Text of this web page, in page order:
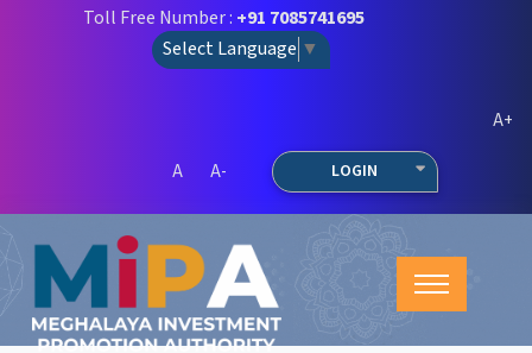
Toll Free Number : +91 7085741695
Select Language ▼
A+
A A- LOGIN